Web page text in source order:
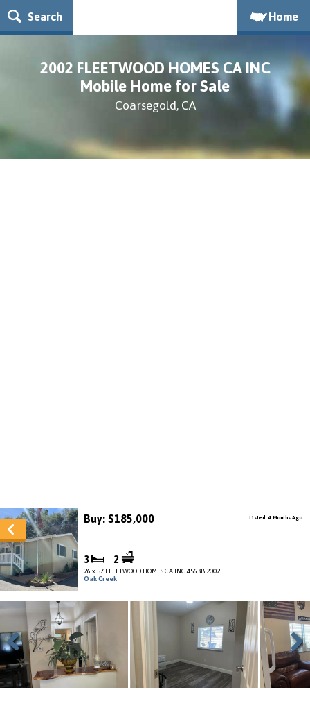
Search Home
2002 FLEETWOOD HOMES CA INC
Mobile Home for Sale
Coarsegold, CA
Buy: $185,000
3 2
26 x 57 FLEETWOOD HOMES CA INC 4563B 2002
Oak Creek
Listed: 4 Months Ago
Previous Next